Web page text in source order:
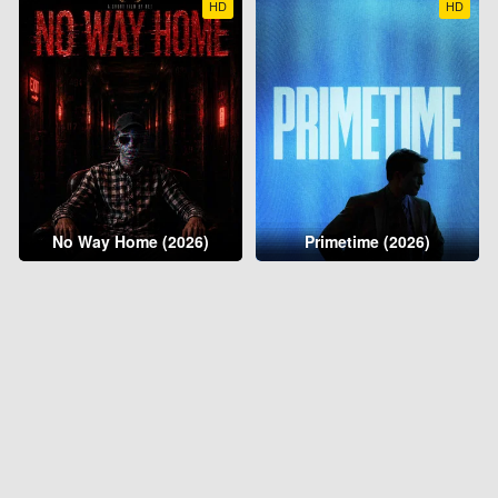
HD
No Way Home (2026)
HD
Primetime (2026)